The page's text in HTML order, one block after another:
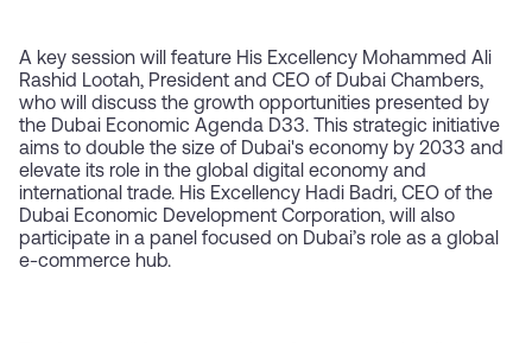
A key session will feature His Excellency Mohammed Ali
Rashid Lootah, President and CEO of Dubai Chambers,
who will discuss the growth opportunities presented by
the Dubai Economic Agenda D33. This strategic initiative
aims to double the size of Dubai's economy by 2033 and
elevate its role in the global digital economy and
international trade. His Excellency Hadi Badri, CEO of the
Dubai Economic Development Corporation, will also
participate in a panel focused on Dubai’s role as a global
e-commerce hub.